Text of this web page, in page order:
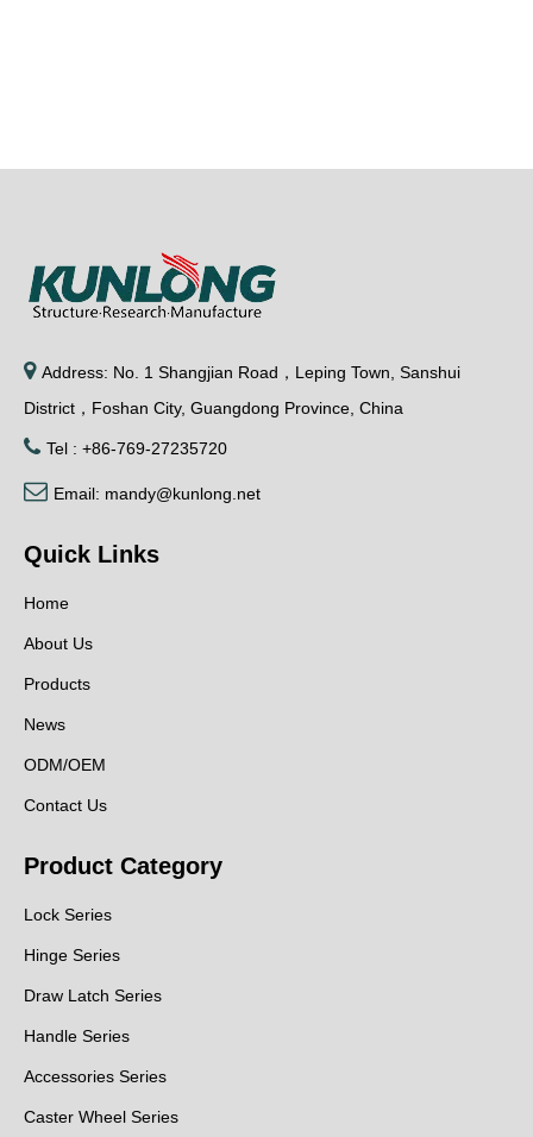
 Address: No. 1 Shangjian Road，Leping Town, Sanshui
District，Foshan City, Guangdong Province, China
 Tel : +86-769-27235720
 Email: mandy@kunlong.net
Quick Links
Home
About Us
Products
News
ODM/OEM
Contact Us
Product Category
Lock Series
Hinge Series
Draw Latch Series
Handle Series
Accessories Series
Caster Wheel Series